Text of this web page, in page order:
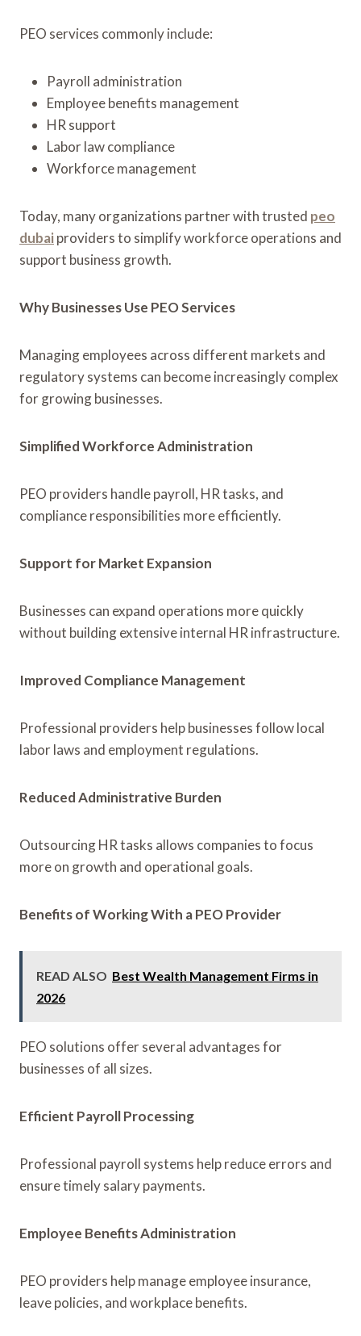
PEO services commonly include:
Payroll administration
Employee benefits management
HR support
Labor law compliance
Workforce management
Today, many organizations partner with trusted peo
dubaiproviders to simplify workforce operations and
support business growth.
Why Businesses Use PEO Services
Managing employees across different markets and
regulatory systems can become increasingly complex
for growing businesses.
Simplified Workforce Administration
PEO providers handle payroll, HR tasks, and
compliance responsibilities more efficiently.
Support for Market Expansion
Businesses can expand operations more quickly
without building extensive internal HR infrastructure.
Improved Compliance Management
Professional providers help businesses follow local
labor laws and employment regulations.
Reduced Administrative Burden
Outsourcing HR tasks allows companies to focus
more on growth and operational goals.
Benefits of Working With a PEO Provider
READ ALSO Best Wealth Management Firms in
2026
PEO solutions offer several advantages for
businesses of all sizes.
Efficient Payroll Processing
Professional payroll systems help reduce errors and
ensure timely salary payments.
Employee Benefits Administration
PEO providers help manage employee insurance,
leave policies, and workplace benefits.